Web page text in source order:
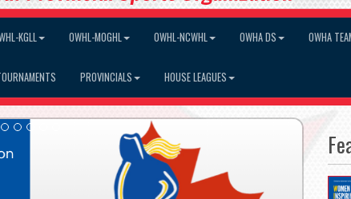
KGLL OWHL-MOGHL OWHL-NCWHL OWHA DS OWHA
PROVINCIALS HOUSE LEAGUES